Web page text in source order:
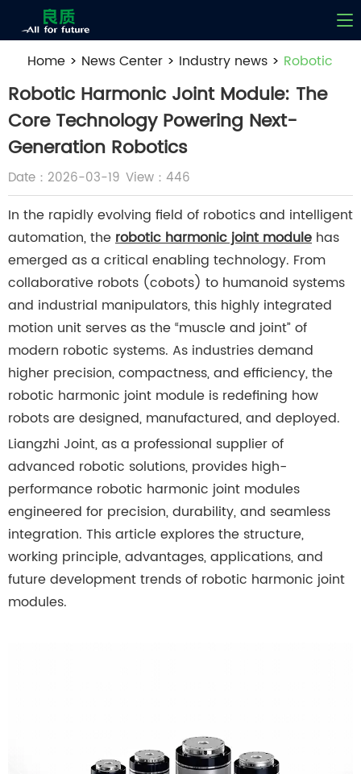
Home > News Center > Industry news > Robotic
Harmonic Joint Module: The Core Technology
Powering Next-Generation Robotics
Robotic Harmonic Joint Module: The
Core Technology Powering Next-
Generation Robotics
Date：2026-03-19 View：446
In the rapidly evolving field of robotics and intelligent
automation, therobotic harmonic joint module has
emerged as a critical enabling technology. From
collaborative robots (cobots) to humanoid systems
and industrial manipulators, this highly integrated
motion unit serves as the “muscle and joint” of
modern robotic systems. As industries demand
higher precision, compactness, and efficiency, the
robotic harmonic joint module is redefining how
robots are designed, manufactured, and deployed.
Liangzhi Joint, as a professional supplier of
advanced robotic solutions, provides high-
performance robotic harmonic joint modules
engineered for precision, durability, and seamless
integration. This article explores the structure,
working principle, advantages, applications, and
future development trends of robotic harmonic joint
modules.